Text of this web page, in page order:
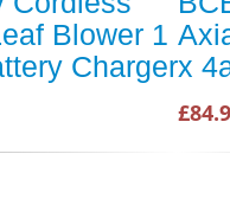
Blower 1
Chargerx